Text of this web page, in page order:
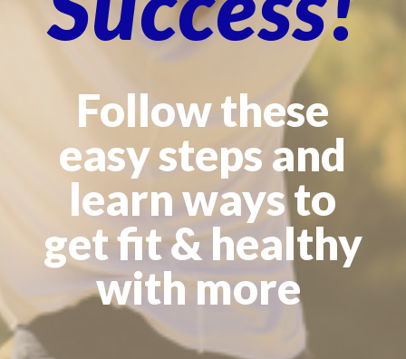
Follow these
easy steps and
learn ways to
get fit & healthy
with more